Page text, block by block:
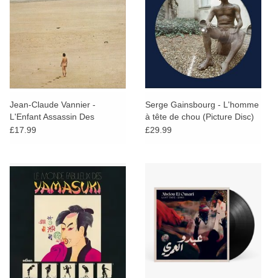
Jean-Claude Vannier -
L'Enfant Assassin Des
Mouches
£17.99
Serge Gainsbourg - L'homme
à tête de chou (Picture Disc)
£29.99